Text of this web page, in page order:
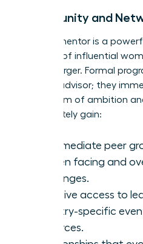
Community and
A great mentor is a
network of influential
supercharger. Formal
a single advisor; they
ecosystem of ambition
immediately gain:
An immediate peer
women facing and
challenges.
Exclusive access to
industry-specific
resources.